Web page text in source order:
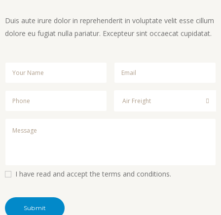
Duis aute irure dolor in reprehenderit in voluptate velit esse cillum
dolore eu fugiat nulla pariatur. Excepteur sint occaecat cupidatat.
I have read and accept the terms and conditions.